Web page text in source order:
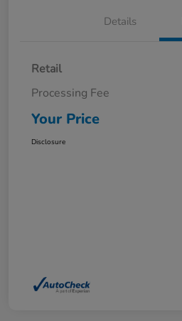
Details
Retail
Processing Fee
Your Price
Disclosure